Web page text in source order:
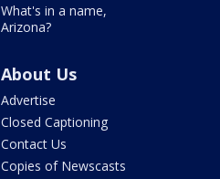
What's in a name,
Arizona?
About Us
Advertise
Closed Captioning
Contact Us
Copies of Newscasts